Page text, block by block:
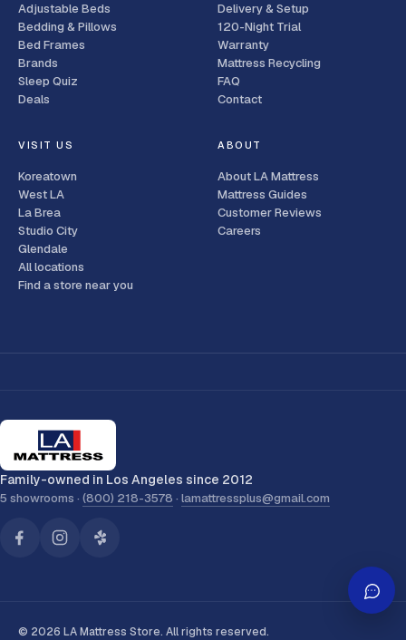
Adjustable Beds
Bedding & Pillows
Bed Frames
Brands
Sleep Quiz
Deals
Delivery & Setup
120-Night Trial
Warranty
Mattress Recycling
FAQ
Contact
VISIT US
Koreatown
West LA
La Brea
Studio City
Glendale
All locations
Find a store near you
ABOUT
About LA Mattress
Mattress Guides
Customer Reviews
Careers
Family-owned in Los Angeles since 2012
5 showrooms · (800) 218-3578 · lamattressplus@gmail.com
© 2026 LA Mattress Store. All rights reserved.